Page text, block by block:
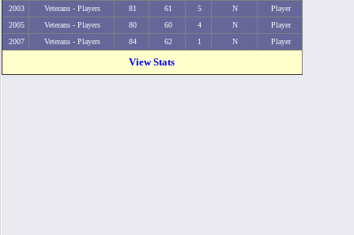
2003
Veterans - Players 81 61 5 N
Player
2005
Veterans - Players 80 60 4 N
Player
2007
Veterans - Players 84 62 1 N Player
View Stats